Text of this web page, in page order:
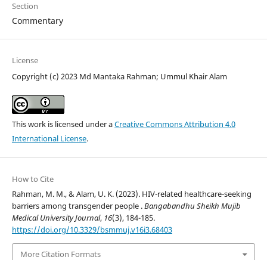
Section
Commentary
License
Copyright (c) 2023 Md Mantaka Rahman; Ummul Khair Alam
This work is licensed under aCreative Commons Attribution 4.0
International License.
How to Cite
Rahman, M. M., & Alam, U. K. (2023). HIV-related healthcare-seeking
barriers among transgender people .Bangabandhu Sheikh Mujib
Medical University Journal, 16(3), 184-185.
https://doi.org/10.3329/bsmmuj.v16i3.68403
More Citation Formats